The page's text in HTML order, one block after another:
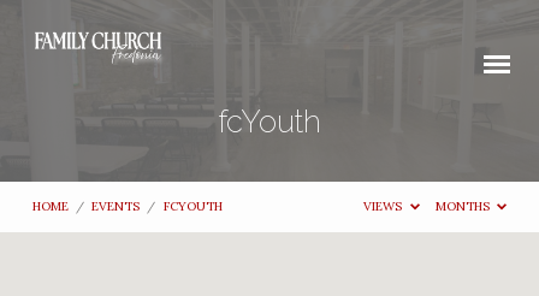
fcYouth
HOME / EVENTS / FCYOUTH VIEWS MONTHS